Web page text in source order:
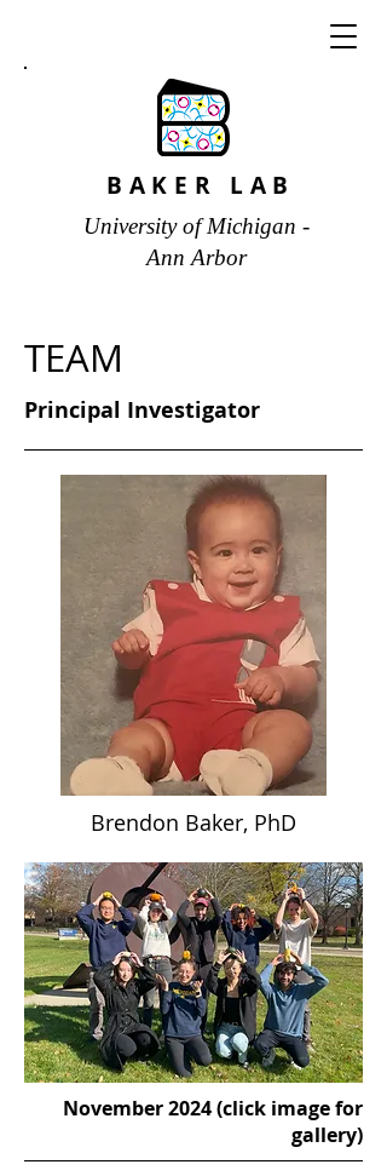
BAKER LAB
University of Michigan -
Ann Arbor
TEAM
Principal Investigator
Brendon Baker, PhD
November 2024 (click image for
gallery)